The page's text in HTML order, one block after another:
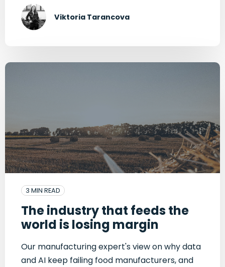
Viktoria Tarancova
3 MIN READ
The industry that feeds the
world is losing margin
Our manufacturing expert's view on why data
and AI keep failing food manufacturers, and